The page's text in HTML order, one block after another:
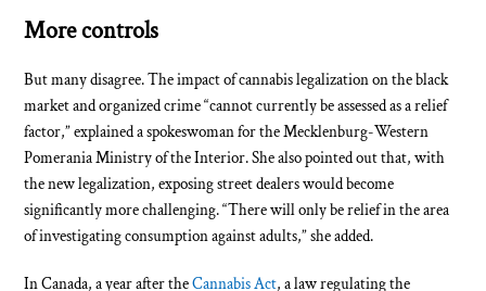
More controls
But many disagree. The impact of cannabis legalization on the black
market and organized crime “cannot currently be assessed as a relief
factor,” explained a spokeswoman for the Mecklenburg-Western
Pomerania Ministry of the Interior. She also pointed out that, with
the new legalization, exposing street dealers would become
significantly more challenging. “There will only be relief in the area
of investigating consumption against adults,” she added.
In Canada, a year after theCannabis Act, a law regulating the